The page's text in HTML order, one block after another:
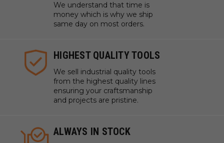
We understand that time is
money which is why we ship
same day on most orders.
HIGHEST QUALITY TOOLS
We sell industrial quality tools
from the highest quality lines
ensuring your craftsmanship
and projects are pristine.
ALWAYS IN STOCK